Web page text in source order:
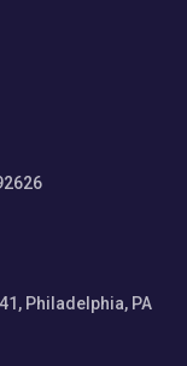
Philadelphia, PA